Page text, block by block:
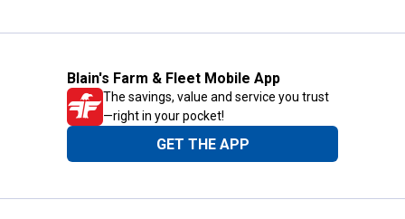
Blain's Farm & Fleet Mobile App
The savings, value and service you trust
—right in your pocket!
GET THE APP